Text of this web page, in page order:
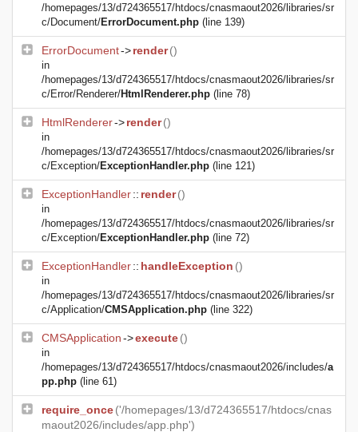
/homepages/13/d724365517/htdocs/cnasmaout2026/libraries/sr
c/Document/ErrorDocument.php (line 139)
ErrorDocument->render()
in
/homepages/13/d724365517/htdocs/cnasmaout2026/libraries/sr
c/Error/Renderer/HtmlRenderer.php (line 78)
HtmlRenderer->render()
in
/homepages/13/d724365517/htdocs/cnasmaout2026/libraries/sr
c/Exception/ExceptionHandler.php (line 121)
ExceptionHandler:: render()
in
/homepages/13/d724365517/htdocs/cnasmaout2026/libraries/sr
c/Exception/ExceptionHandler.php (line 72)
ExceptionHandler:: handleException ()
in
/homepages/13/d724365517/htdocs/cnasmaout2026/libraries/sr
c/Application/CMSApplication.php (line 322)
CMSApplication->execute()
in
/homepages/13/d724365517/htdocs/cnasmaout2026/includes/a
pp.php (line 61)
require_once('/homepages/13/d724365517/htdocs/cnas
maout2026/includes/app.php')